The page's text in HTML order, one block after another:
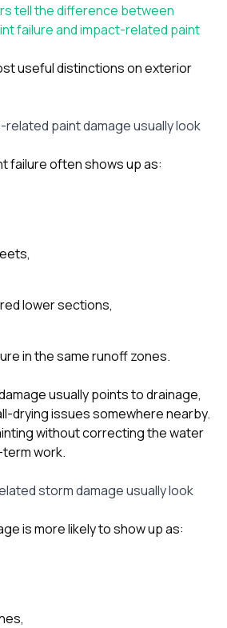
tell the difference between
failure and impact-related paint
useful distinctions on exterior
paint damage usually look
failure often shows up as:
lower sections,
in the same runoff zones.
usually points to drainage,
drying issues somewhere nearby.
without correcting the water
work.
storm damage usually look
is more likely to show up as: